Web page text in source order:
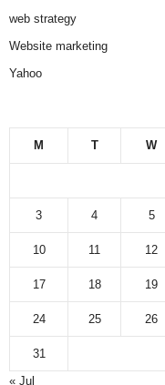
web strategy
Website marketing
Yahoo
M T W
3 4 5
10 11 12
17 18 19
24 25 26
31
« Jul